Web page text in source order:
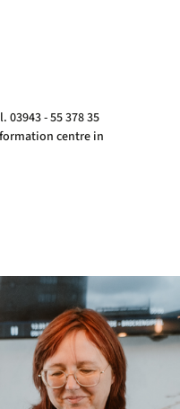
- 55 378 35
centre in